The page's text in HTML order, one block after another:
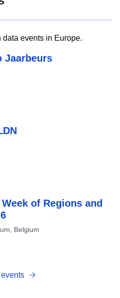
data events in Europe.
Jaarbeurs
of Regions and
Belgium